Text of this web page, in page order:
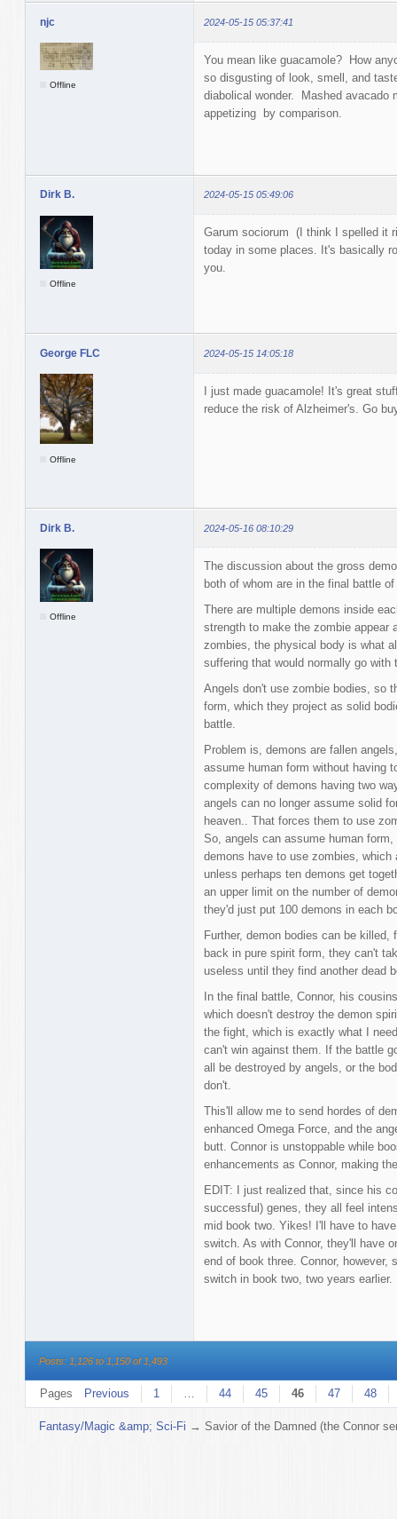
njc 2024-05-15 05:37:41
Offline
You mean like guacamole? How
so disgusting of look, smell, and
diabolical wonder. Mashed
appetizing by comparison.
Dirk B. 2024-05-15 05:49:06
Offline
Garum sociorum (I think I spelled it
today in some places. It's basically
you.
George FLC 2024-05-15 14:05:18
Offline
I just made guacamole! It's great
reduce the risk of Alzheimer's. Go
Dirk B. 2024-05-16 08:10:29
Offline
The discussion about the gross
both of whom are in the final battle
There are multiple demons inside
strength to make the zombie appear
zombies, the physical body is what
suffering that would normally go with
Angels don't use zombie bodies, so
form, which they project as solid
battle.
Problem is, demons are fallen
assume human form without having
complexity of demons having two
angels can no longer assume solid
heaven.. That forces them to use
So, angels can assume human
demons have to use zombies,
unless perhaps ten demons get
an upper limit on the number of
they'd just put 100 demons in each
Further, demon bodies can be
back in pure spirit form, they can't
useless until they find another dead
In the final battle, Connor, his
which doesn't destroy the demon
the fight, which is exactly what I
can't win against them. If the battle
all be destroyed by angels, or the
don't.
This'll allow me to send hordes of
enhanced Omega Force, and the
butt. Connor is unstoppable while
enhancements as Connor, making
EDIT: I just realized that, since his
successful) genes, they all feel
mid book two. Yikes! I'll have to
switch. As with Connor, they'll have
end of book three. Connor, however,
switch in book two, two years earlier.
Posts: 1,126 to 1,150 of 1,493
Pages Previous 1 44 45 46 47 48
Fantasy/Magic &amp; Sci-Fi → Savior of the Damned (the Connor